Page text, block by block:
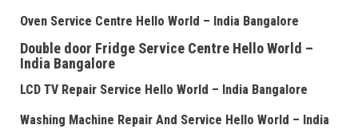
Oven Service Centre Hello World – India Bangalore
Double door Fridge Service Centre Hello World –
India Bangalore
LCD TV Repair Service Hello World – India Bangalore
Washing Machine Repair And Service Hello World – India